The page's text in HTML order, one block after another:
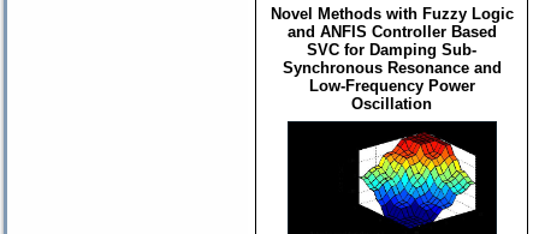
Novel Methods with Fuzzy Logic
and ANFIS Controller Based
SVC for Damping Sub-
Synchronous Resonance and
Low-Frequency Power
Oscillation